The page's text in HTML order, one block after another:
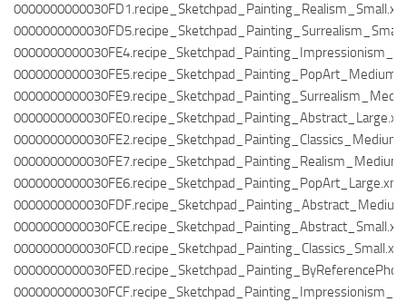
0000000000030FE6.recipe_Sketchpad_Painting_PopArt_Large.xml